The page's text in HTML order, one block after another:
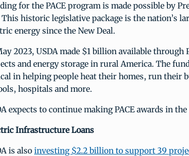
for the PACE program is made possible by
This historic legislative package is the nation’s
energy since the New Deal.
2023, USDA made $1 billion available through
and energy storage in rural America. The
in helping people heat their homes, run their
hospitals and more.
expects to continue making PACE awards in
Infrastructure Loans
is alsoinvesting $2.2 billion to support 39